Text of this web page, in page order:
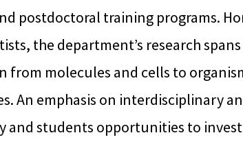
postdoctoral training programs.
the department’s research
from molecules and cells to
An emphasis on interdisciplinary
and students opportunities to